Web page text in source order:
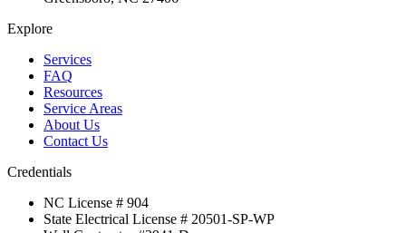
Explore
Services
FAQ
Resources
Service Areas
About Us
Contact Us
Credentials
NC License # 904
State Electrical License # 20501-SP-WP